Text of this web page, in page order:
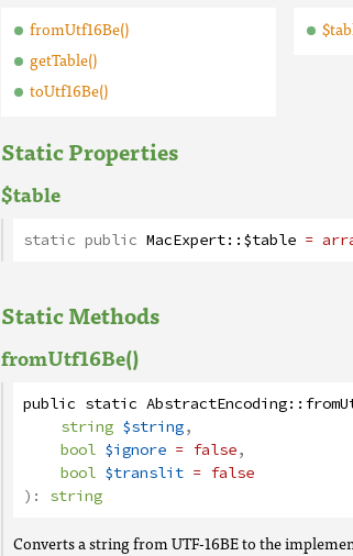
fromUtf16Be()
getTable()
toUtf16Be()
Static Properties
$table
static public MacExpert::$table =
Static Methods
fromUtf16Be()
public static AbstractEncoding::
string $string,
bool $ignore = false,
bool $translit = false
): string
Converts a string from UTF-16BE to the